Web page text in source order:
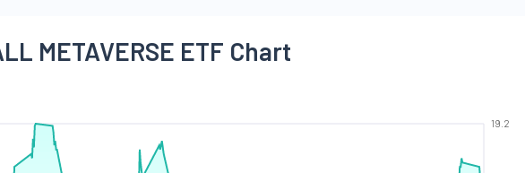
METAVERSE ETF Chart
19.2